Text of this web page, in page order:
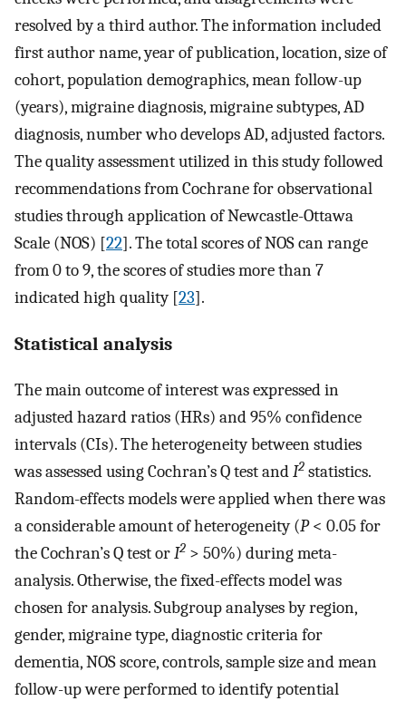
resolved by a third author. The information included
first author name, year of publication, location, size of
cohort, population demographics, mean follow-up
(years), migraine diagnosis, migraine subtypes, AD
diagnosis, number who develops AD, adjusted factors.
The quality assessment utilized in this study followed
recommendations from Cochrane for observational
studies through application of Newcastle-Ottawa
Scale (NOS) [22]. The total scores of NOS can range
from 0 to 9, the scores of studies more than 7
indicated high quality [23].
Statistical analysis
The main outcome of interest was expressed in
adjusted hazard ratios (HRs) and 95% confidence
intervals (CIs). The heterogeneity between studies
was assessed using Cochran’s Q test andI2 statistics.
Random-effects models were applied when there was
a considerable amount of heterogeneity (P< 0.05 for
the Cochran’s Q test orI2 > 50%) during meta-
analysis. Otherwise, the fixed-effects model was
chosen for analysis. Subgroup analyses by region,
gender, migraine type, diagnostic criteria for
dementia, NOS score, controls, sample size and mean
follow-up were performed to identify potential